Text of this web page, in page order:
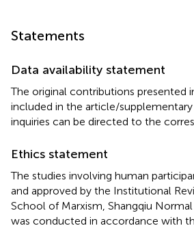
Statements
Data availability statement
The original contributions presented
included in the article/
inquiries can be directed to the
Ethics statement
The studies involving human
and approved by the Institutional
School of Marxism, Shangqiu
was conducted in accordance with